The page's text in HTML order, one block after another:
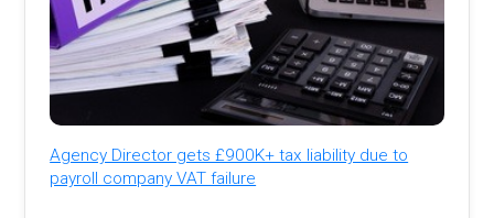
Agency Director gets £900K+ tax liability due to
payroll company VAT failure